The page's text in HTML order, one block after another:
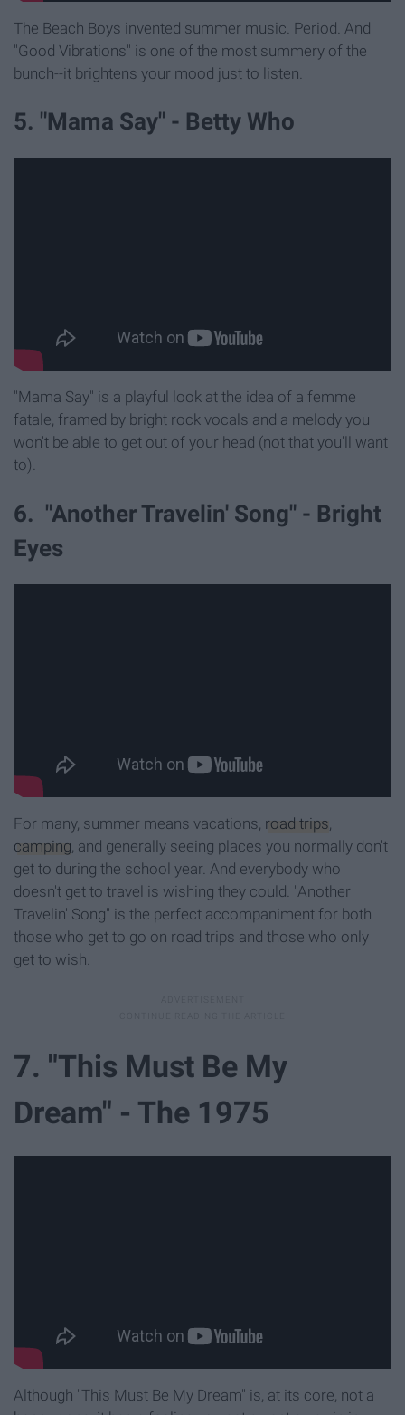
The Beach Boys invented summer music. Period. And
"Good Vibrations" is one of the most summery of the
bunch--it brightens your mood just to listen.
5. "Mama Say" - Betty Who
"Mama Say" is a playful look at the idea of a femme
fatale, framed by bright rock vocals and a melody you
won't be able to get out of your head (not that you'll want
to).
6. "Another Travelin' Song" - Bright
Eyes
For many, summer means vacations, road trips
camping , and generally seeing places you normally don't
get to during the school year. And everybody who
doesn't get to travel is wishing they could. "Another
Travelin' Song" is the perfect accompaniment for both
those who get to go on road trips and those who only
get to wish.
7. "This Must Be My
Dream" - The 1975
Although "This Must Be My Dream" is, at its core, not a